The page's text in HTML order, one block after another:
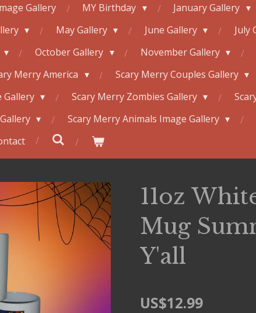
Gallery
MY Birthday January Gallery
May Gallery June Gallery July
October Gallery November Gallery
Merry America Scary Merry Couples Gallery
Gallery
Scary Merry Zombies Gallery
Scary Merry Animals Image Gallery
11oz
Mug
Y'all
US$12.99